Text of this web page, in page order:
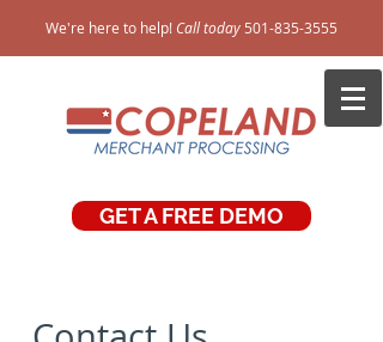
We're here to help! Call today 501-835-3555
GET A FREE DEMO